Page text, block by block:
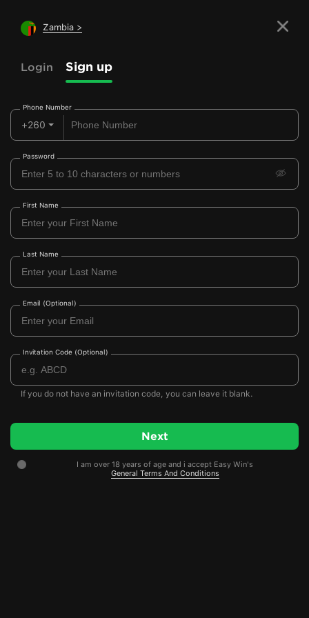
Login Sign up
Zambia >
+260
Phone Number
Password
First Name
Last Name
Email (Optional)
Invitation Code (Optional)
If you do not have an invitation code, you can leave it blank.
I am over 18 years of age and i accept Easy Win's
General Terms And Conditions